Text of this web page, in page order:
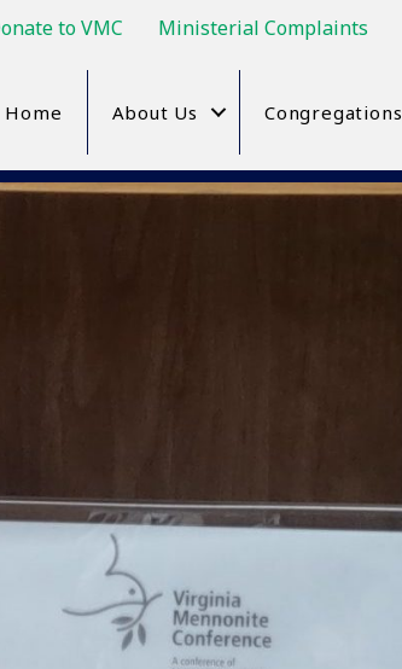
to VMC Ministerial Complaints
Home About Us Congregations